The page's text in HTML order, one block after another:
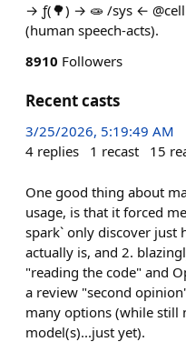
→ ƒ(🌳) → 🧫 /sys ←
(human speech-acts).
8910 Followers
Recent casts
3/25/2026, 5:19:49 AM
4 replies 1 recast 15
One good thing about
usage, is that it forced
spark` only discover just
actually is, and 2.
"reading the code" and
a review "second
many options (while still
model(s)...just yet).